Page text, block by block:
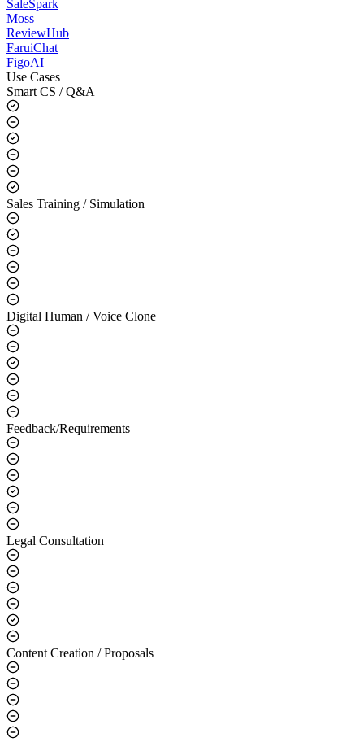
SaleSpark
Moss
ReviewHub
FaruiChat
FigoAI
Use Cases
Smart CS / Q&A
Sales Training / Simulation
Digital Human / Voice Clone
Feedback/Requirements
Legal Consultation
Content Creation / Proposals